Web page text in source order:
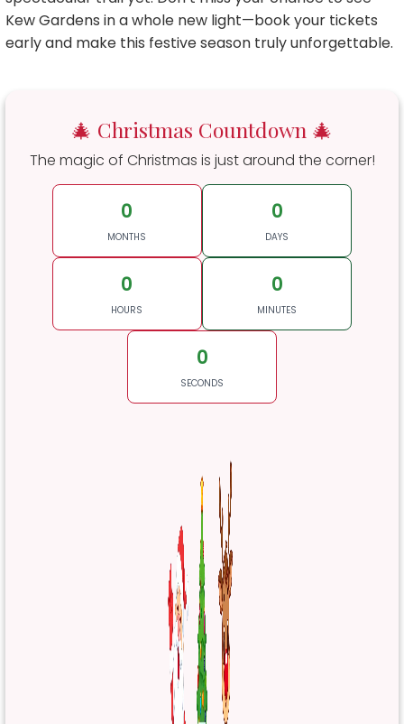
Kew Gardens in a whole new light—book your tickets
early and make this festive season truly unforgettable.
🎄 Christmas Countdown 🎄
The magic of Christmas is just around the corner!
0
MONTHS
0
DAYS
0
HOURS
0
MINUTES
0
SECONDS